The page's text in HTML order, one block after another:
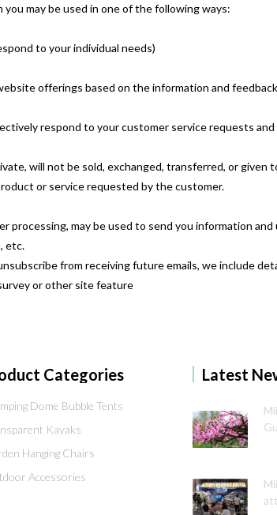
may be used in one of the following ways:
to your individual needs)
offerings based on the information and
respond to your customer service requests
will not be sold, exchanged, transferred, or
or service requested by the customer.
processing, may be used to send you information
etc.
from receiving future emails, we include
or other site feature
Categories
Dome Bubble Tents
Kayaks
Hanging Chairs
Accessories
Latest